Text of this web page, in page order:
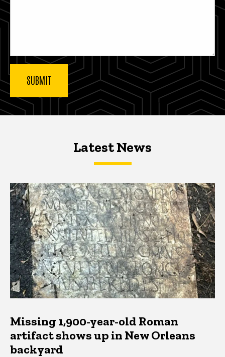
Latest NewsLatest News
Latest News
Missing 1,900-year-old Roman
artifact shows up in New Orleans
backyard